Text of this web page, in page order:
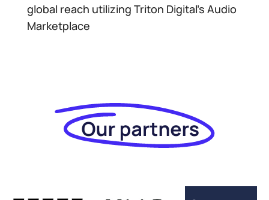
global reach utilizing Triton Digital’s Audio
Marketplace